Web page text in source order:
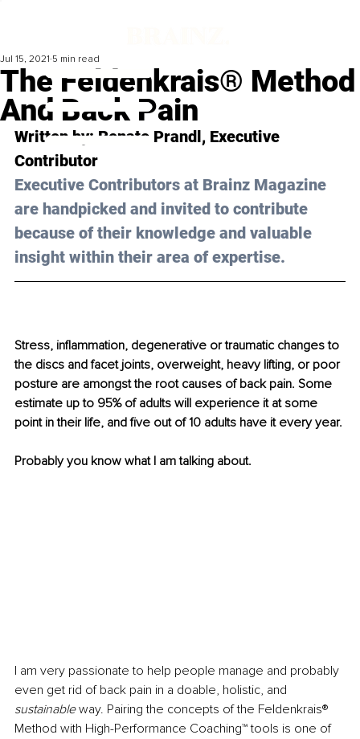
The Feldenkrais® Method
And Back Pain
Jul 15, 2021 5 min read
Written by: Renate Prandl, Executive
Contributor
Executive Contributors at Brainz Magazine
are handpicked and invited to contribute
because of their knowledge and valuable
insight within their area of expertise.
Stress, inflammation, degenerative or traumatic changes to
the discs and facet joints, overweight, heavy lifting, or poor
posture are amongst the root causes of back pain. Some
estimate up to 95% of adults will experience it at some
point in their life, and five out of 10 adults have it every year.
Probably you know what I am talking about.
I am very passionate to help people manage and probably
even get rid of back pain in a doable, holistic, and
sustainable way. Pairing the concepts of the Feldenkrais®
Method with High-Performance Coaching™ tools is one of